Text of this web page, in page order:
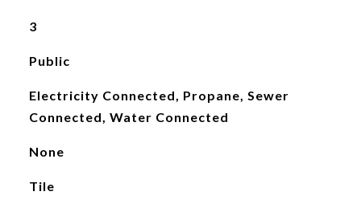
3
Public
Electricity Connected, Propane, Sewer
Connected, Water Connected
None
Tile